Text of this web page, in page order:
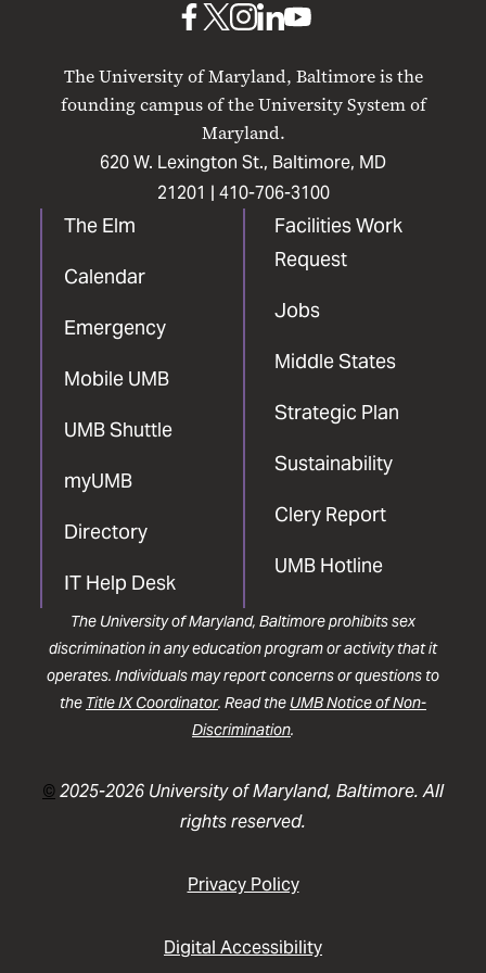
The University of Maryland, Baltimore is the
founding campus of the University System of
Maryland.
620 W. Lexington St., Baltimore, MD
21201 | 410-706-3100
The Elm
Calendar
Emergency
Mobile UMB
UMB Shuttle
myUMB
Directory
IT Help Desk
Facilities Work
Request
Jobs
Middle States
Strategic Plan
Sustainability
Clery Report
UMB Hotline
UMB
Facebook
UMBUMB
Instagram
UMB
LinkedIn
UMB
The University of Maryland, Baltimore prohibits sex
discrimination in any education program or activity that it
operates. Individuals may report concerns or questions to
the Title IX Coordinator. Read the UMB Notice of Non-
Discrimination.
©2025-2026 University of Maryland, Baltimore. All
rights reserved.
Privacy Policy
Digital Accessibility